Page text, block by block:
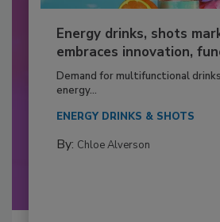
Energy drinks, shots
embraces innovation,
Demand for multifunctional
energy...
ENERGY DRINKS & SHOTS
By: Chloe Alverson